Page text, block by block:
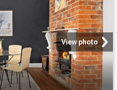
View photo